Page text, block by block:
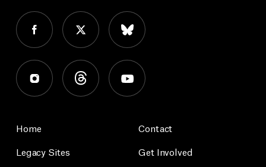
Home
Legacy Sites
Contact
Get Involved